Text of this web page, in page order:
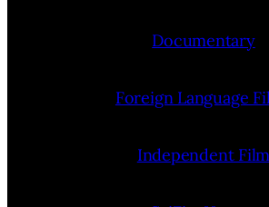
Documentary
Foreign Language
Independent Film